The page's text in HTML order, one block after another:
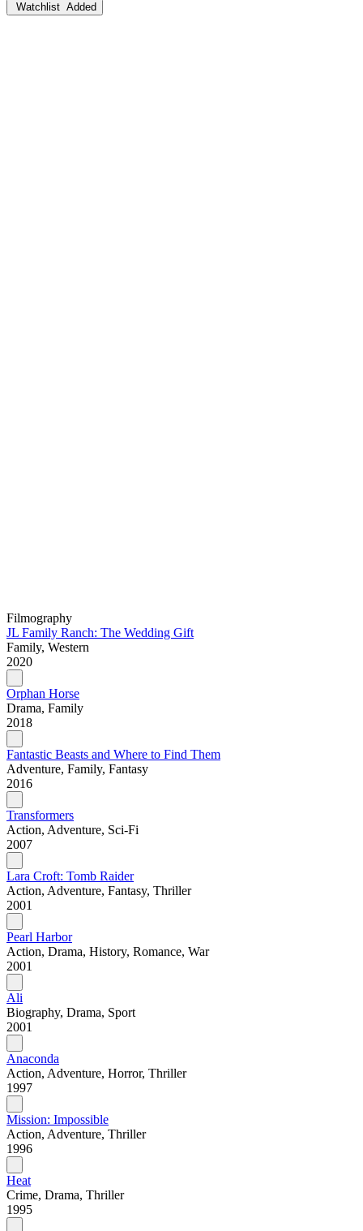
Watchlist Added
Filmography
JL Family Ranch: The Wedding Gift
Family, Western
2020
Orphan Horse
Drama, Family
2018
Fantastic Beasts and Where to Find Them
Adventure, Family, Fantasy
2016
Transformers
Action, Adventure, Sci-Fi
2007
Lara Croft: Tomb Raider
Action, Adventure, Fantasy, Thriller
2001
Pearl Harbor
Action, Drama, History, Romance, War
2001
Ali
Biography, Drama, Sport
2001
Anaconda
Action, Adventure, Horror, Thriller
1997
Mission: Impossible
Action, Adventure, Thriller
1996
Heat
Crime, Drama, Thriller
1995